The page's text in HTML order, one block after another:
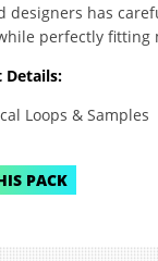
designers has
perfectly fitting
Details:
Loops & Samples
PACK